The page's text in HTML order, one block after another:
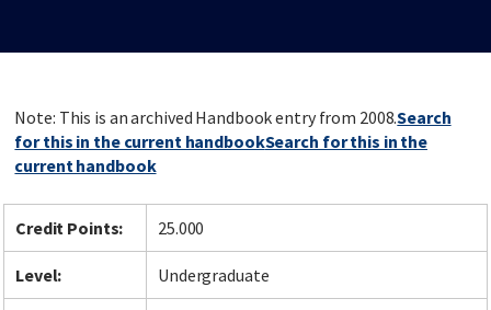
Note: This is an archived Handbook entry from 2008.Search
for this in the current handbookSearch for this in the
current handbook
Credit Points: 25.000
Level: Undergraduate